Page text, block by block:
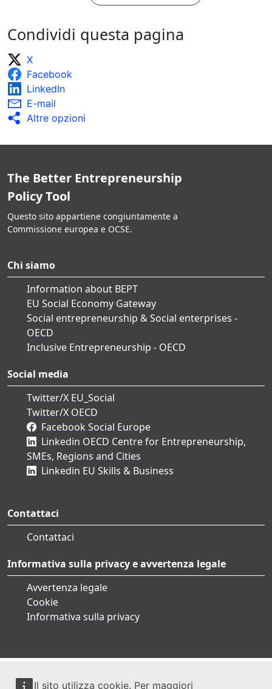
Il sito utilizza cookie. Per maggiori
Condividi questa pagina
X
Facebook
LinkedIn
E-mail
Altre opzioni
The Better Entrepreneurship
Policy Tool
Questo sito appartiene congiuntamente a
Commissione europea e OCSE.
Chi siamo
Information about BEPT
EU Social Economy Gateway
Social entrepreneurship & Social enterprises -
OECD
Inclusive Entrepreneurship - OECD
Social media
Twitter/X EU_Social
Twitter/X OECD
Facebook Social Europe
Linkedin OECD Centre for Entrepreneurship,
SMEs, Regions and Cities
Linkedin EU Skills & Business
Contattaci
Contattaci
Informativa sulla privacy e avvertenza legale
Avvertenza legale
Cookie
Informativa sulla privacy